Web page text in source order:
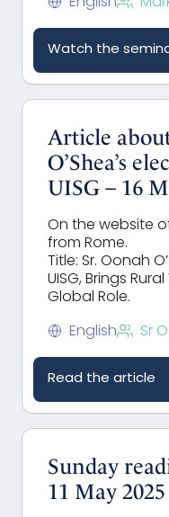
Watch the
Article
O’Shea’s
UISG – 16
On the website
from Rome.
Title: Sr. Oonah
UISG, Brings
Global Role.
English Sr
Read the article
Sunday
11 May 2025